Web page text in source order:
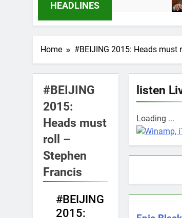
HEADLINES 9
Home #BEIJING 2015: Heads must
#BEIJING
2015:
Heads must
roll –
Stephen
Francis
NEWS
#BEIJING
2015:
listen
Loading ...